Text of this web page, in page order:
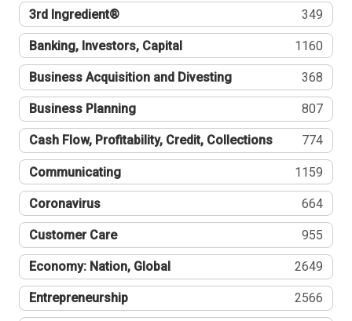
3rd Ingredient® 349
Banking, Investors, Capital 1160
Business Acquisition and Divesting 368
Business Planning 807
Cash Flow, Profitability, Credit, Collections 774
Communicating 1159
Coronavirus 664
Customer Care 955
Economy: Nation, Global 2649
Entrepreneurship 2566